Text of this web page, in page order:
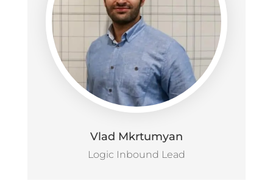
Vlad Mkrtumyan
Logic Inbound Lead